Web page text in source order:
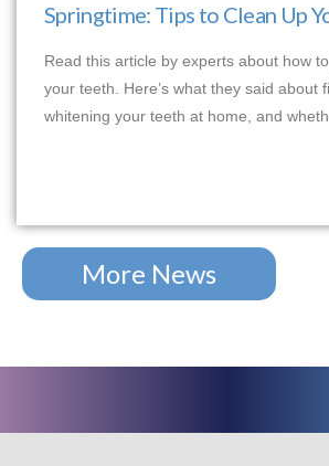
Springtime: Tips to Clean Up
Read this article by experts about how
your teeth. Here’s what they said about
whitening your teeth at home, and
More News